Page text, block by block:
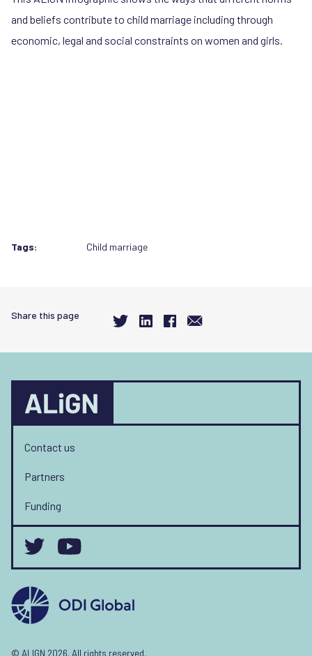
and beliefs contribute to child marriage including through
economic, legal and social constraints on women and girls.
Tags: Child marriage
Share this page
Contact us
Partners
Funding
© ALIGN 2026. All rights reserved.